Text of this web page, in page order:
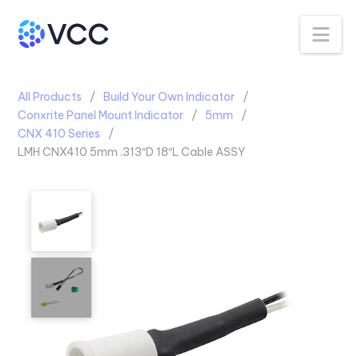
All Products
Build Your Own Indicator
Conxrite Panel Mount Indicator
5mm
CNX 410 Series
LMH CNX410 5mm .313″D 18″L Cable ASSY